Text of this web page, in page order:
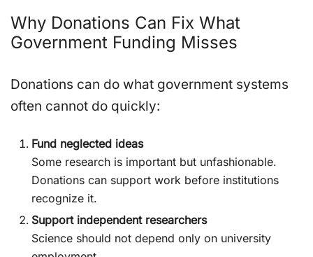
Why Donations Can Fix What
Government Funding Misses
Donations can do what government systems
often cannot do quickly:
Fund neglected ideas
Some research is important but unfashionable.
Donations can support work before institutions
recognize it.
Support independent researchers
Science should not depend only on university